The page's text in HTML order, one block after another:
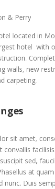
& Perry
located in
hotel with
walls, new
carpeting.
sit amet,
convallis
sed,
at
nunc. Duis